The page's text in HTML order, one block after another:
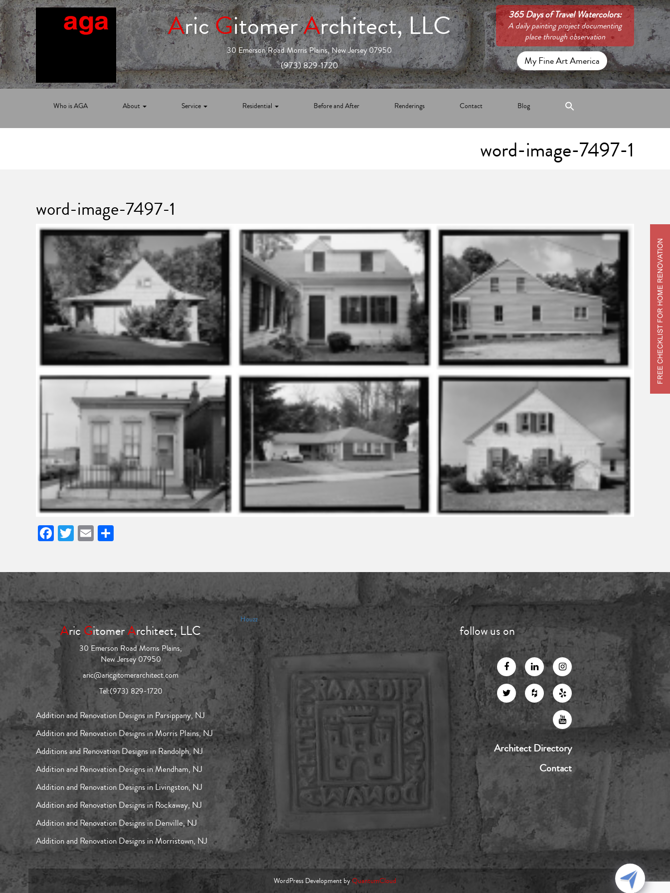
AricGitomerArchitect, LLC
30 Emerson Road Morris Plains, New Jersey 07950
(973) 829-1720
365 Days of Travel Watercolors:
A daily painting project documenting
place through observation
My Fine Art America
Who is AGA About Service Residential Before and After Renderings Contact Blog
word-image-7497-1
word-image-7497-1
Facebook
Twitter
Email
AricGitomerArchitect, LLC
30 Emerson Road Morris Plains,
New Jersey 07950
aric@aricgitomerarchitect.com
Tel:(973) 829-1720
Addition and Renovation Designs in Parsippany, NJ
Addition and Renovation Designs in Morris Plains, NJ
Additions and Renovation Designs in Randolph, NJ
Addition and Renovation Designs in Mendham, NJ
Addition and Renovation Designs in Livingston, NJ
Addition and Renovation Designs in Rockaway, NJ
Addition and Renovation Designs in Denville, NJ
Addition and Renovation Designs in Morristown, NJ
Houzz
follow us on
Architect Directory
Contact
WordPress Development byQuantumCloud